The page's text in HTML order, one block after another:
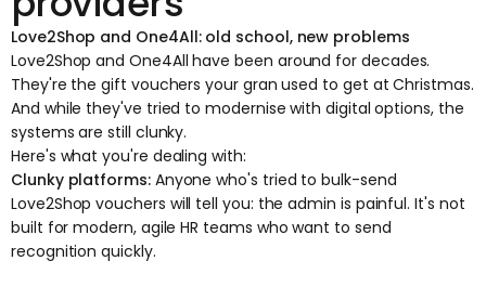
Love2Shop and One4All: old school, new problems
Love2Shop and One4All have been around for decades.
They're the gift vouchers your gran used to get at Christmas.
And while they've tried to modernise with digital options, the
systems are still clunky.
Here's what you're dealing with:
Clunky platforms: Anyone who's tried to bulk-send
Love2Shop vouchers will tell you: the admin is painful. It's not
built for modern, agile HR teams who want to send
recognition quickly.